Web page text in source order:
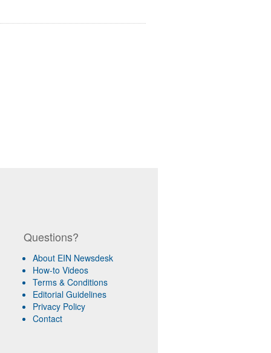
Questions?
About EIN Newsdesk
How-to Videos
Terms & Conditions
Editorial Guidelines
Privacy Policy
Contact